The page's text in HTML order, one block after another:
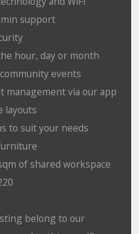
support
hour, day or month
events
management via our app
layouts
to suit your needs
of shared workspace
belong to our